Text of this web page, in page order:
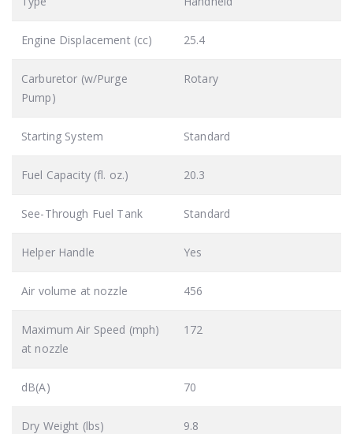
Engine Displacement (cc) 25.4
Carburetor (w/Purge
Pump)
Rotary
Starting System Standard
Fuel Capacity (fl. oz.) 20.3
See-Through Fuel Tank Standard
Helper Handle Yes
Air volume at nozzle 456
Maximum Air Speed (mph)
at nozzle
172
dB(A) 70
Dry Weight (lbs) 9.8